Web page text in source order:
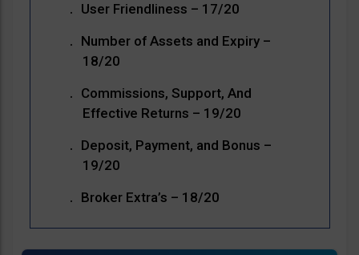
User Friendliness – 17/20
Number of Assets and Expiry –
18/20
Commissions, Support, And
Effective Returns – 19/20
Deposit, Payment, and Bonus –
19/20
Broker Extra’s – 18/20